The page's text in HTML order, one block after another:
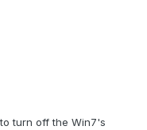
turn off the Win7's